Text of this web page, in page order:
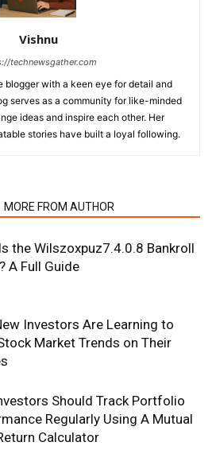
Vishnu
technewsgather.com
blogger with a keen eye for detail and
serves as a community for like-minded
ideas and inspire each other. Her
stories have built a loyal following.
MORE FROM AUTHOR
the Wilszoxpuz7.4.0.8 Bankroll
A Full Guide
Investors Are Learning to
Market Trends on Their
Should Track Portfolio
Regularly Using A Mutual
Calculator